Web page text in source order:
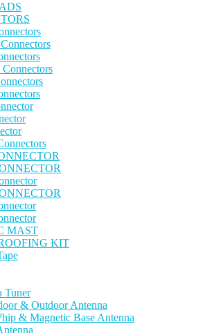
MAST
KIT
Tuner
& Outdoor Antenna
& Magnetic Base Antenna